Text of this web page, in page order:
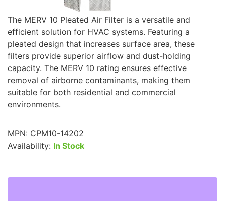
The MERV 10 Pleated Air Filter is a versatile and
efficient solution for HVAC systems. Featuring a
pleated design that increases surface area, these
filters provide superior airflow and dust-holding
capacity. The MERV 10 rating ensures effective
removal of airborne contaminants, making them
suitable for both residential and commercial
environments.
MPN: CPM10-14202
Availability: In Stock